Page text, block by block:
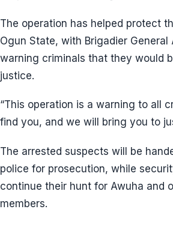
The operation has helped protect
Ogun State, with Brigadier General
warning criminals that they would
justice.
“This operation is a warning to all
find you, and we will bring you to
The arrested suspects will be
police for prosecution, while
continue their hunt for Awuha and
members.